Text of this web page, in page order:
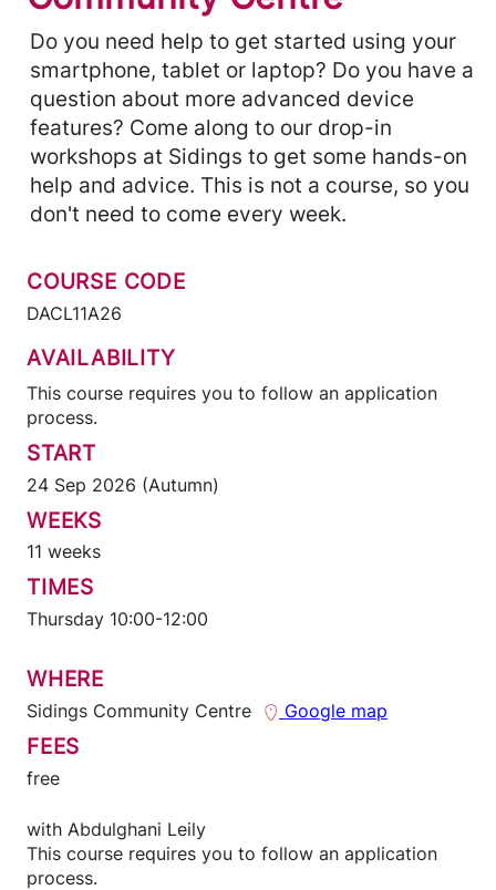
Do you need help to get started using your
smartphone, tablet or laptop? Do you have a
question about more advanced device
features? Come along to our drop-in
workshops at Sidings to get some hands-on
help and advice. This is not a course, so you
don't need to come every week.
COURSE CODE
DACL11A26
AVAILABILITY
This course requires you to follow an application
process.
START
24 Sep 2026 (Autumn)
WEEKS
11 weeks
TIMES
Thursday 10:00-12:00
WHERE
Sidings Community Centre Google map
FEES
free
with Abdulghani Leily
This course requires you to follow an application
process.